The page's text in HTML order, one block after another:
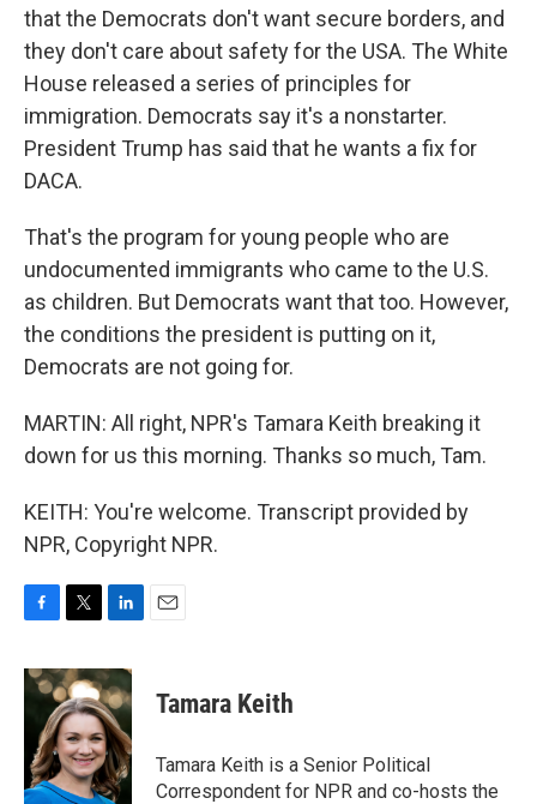
that the Democrats don't want secure borders, and
they don't care about safety for the USA. The White
House released a series of principles for
immigration. Democrats say it's a nonstarter.
President Trump has said that he wants a fix for
DACA.
That's the program for young people who are
undocumented immigrants who came to the U.S.
as children. But Democrats want that too. However,
the conditions the president is putting on it,
Democrats are not going for.
MARTIN: All right, NPR's Tamara Keith breaking it
down for us this morning. Thanks so much, Tam.
KEITH: You're welcome. Transcript provided by
NPR, Copyright NPR.
c
e
o
k
i
t
t
e
r
n
k
e
d
I
n
Tamara Keith
Tamara Keith is a Senior Political
Correspondent for NPR and co-hosts the